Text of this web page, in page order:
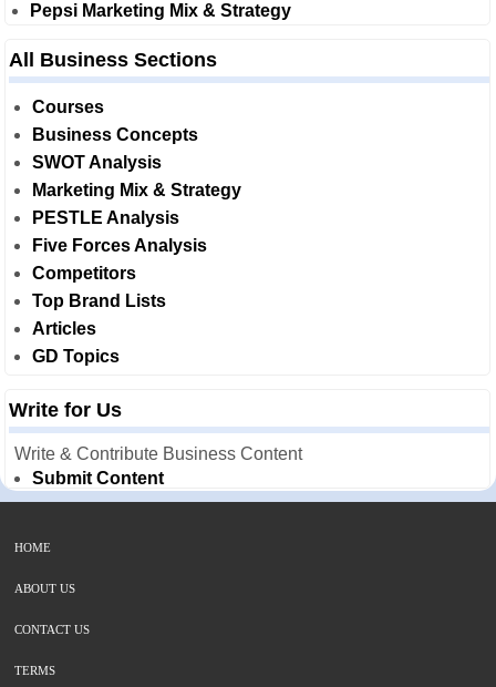
Pepsi Marketing Mix & Strategy
All Business Sections
Courses
Business Concepts
SWOT Analysis
Marketing Mix & Strategy
PESTLE Analysis
Five Forces Analysis
Competitors
Top Brand Lists
Articles
GD Topics
Write for Us
Write & Contribute Business Content
Submit Content
HOME
ABOUT US
CONTACT US
TERMS